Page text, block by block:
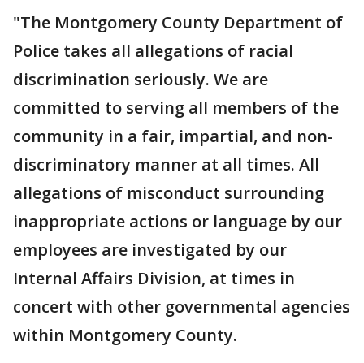
"The Montgomery County Department of
Police takes all allegations of racial
discrimination seriously. We are
committed to serving all members of the
community in a fair, impartial, and non-
discriminatory manner at all times. All
allegations of misconduct surrounding
inappropriate actions or language by our
employees are investigated by our
Internal Affairs Division, at times in
concert with other governmental agencies
within Montgomery County.